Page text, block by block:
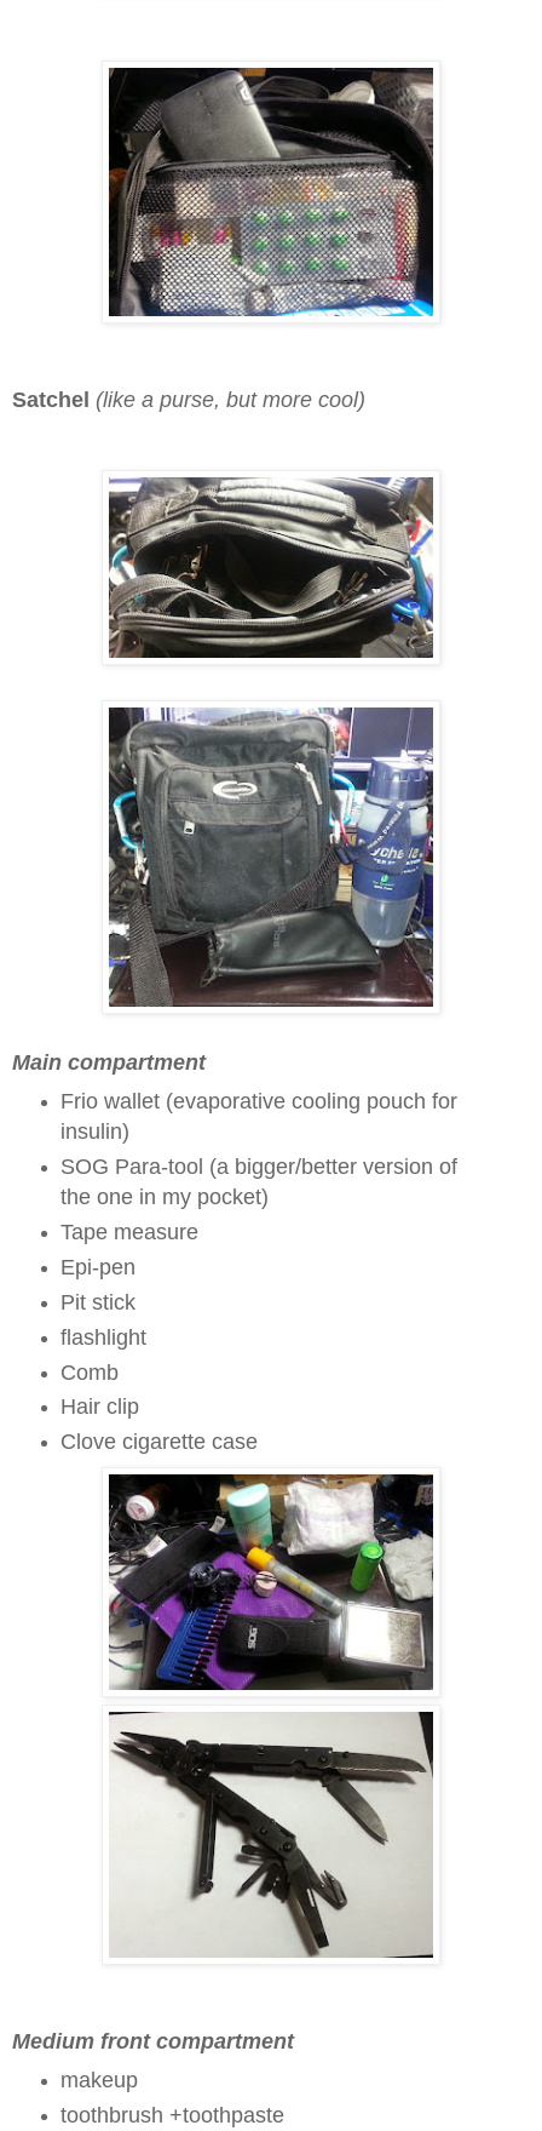
Satchel (like a purse, but more cool)
Main compartment
Frio wallet (evaporative cooling pouch for
insulin)
SOG Para-tool (a bigger/better version of
the one in my pocket)
Tape measure
Epi-pen
Pit stick
flashlight
Comb
Hair clip
Clove cigarette case
Medium front compartment
makeup
toothbrush +toothpaste